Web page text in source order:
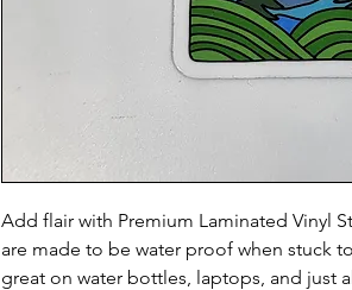
Add flair with Premium Laminated Vinyl
are made to be water proof when stuck
great on water bottles, laptops, and just